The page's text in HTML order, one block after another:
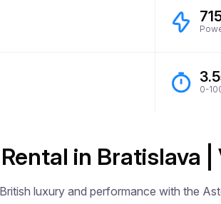
3.5
0-
in Bratislava |
luxury and performance with the